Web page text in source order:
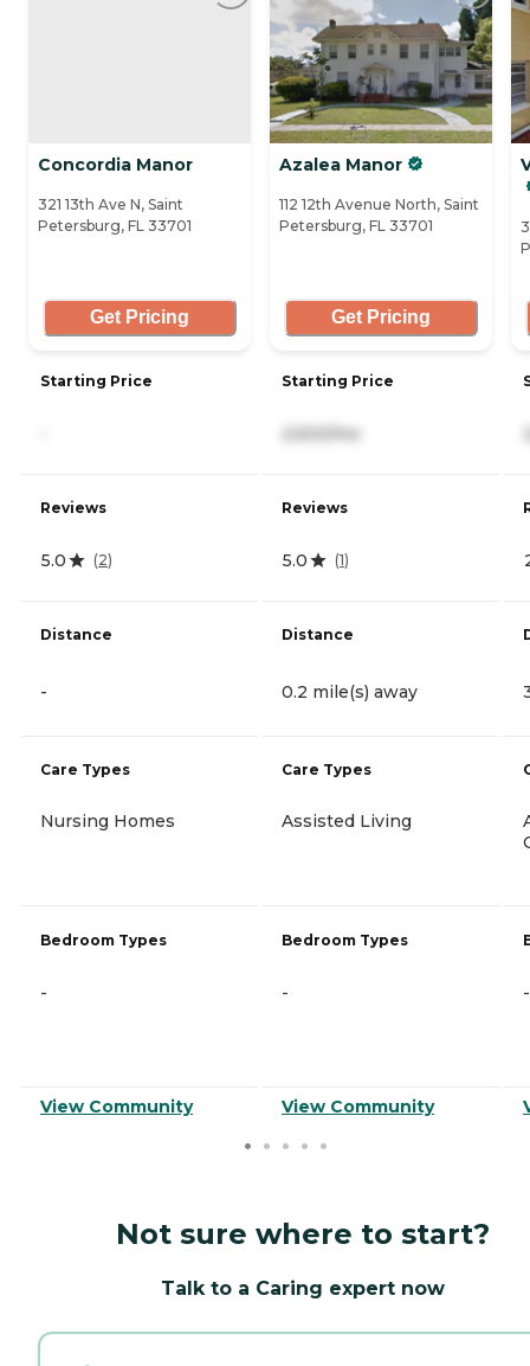
Concordia Manor
321 13th Ave N, Saint
Petersburg, FL 33701
Get Pricing
Starting Price
Reviews
5.0 (2)
Distance
-
Care Types
Nursing Homes
Bedroom Types
-
View Community
Azalea Manor
112 12th Avenue North, Saint
Petersburg, FL 33701
Get Pricing
Starting Price
2,500/mo
Reviews
5.0 (1)
Distance
0.2 mile(s) away
Care Types
Assisted Living
Bedroom Types
-
View Community
-
Not sure where to start?
Talk to a Caring expert now